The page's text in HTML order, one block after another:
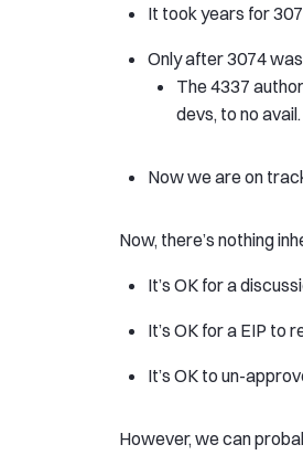
It took years for
Only after 3074
The 4337
devs, to no avail.
Now we are on
Now, there’s nothing
It’s OK for a
It’s OK for a EIP to
It’s OK to un-
However, we can